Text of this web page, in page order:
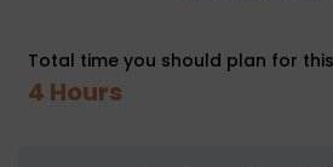
Total time you should plan for
4 Hours